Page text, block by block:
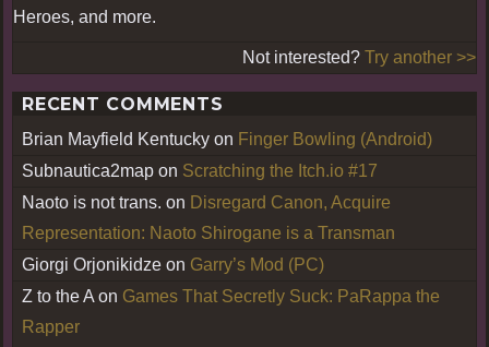
Heroes, and more.
Not interested? Try another >>
RECENT COMMENTS
Brian Mayfield Kentucky on Finger Bowling (Android)
Subnautica2map on Scratching the Itch.io #17
Naoto is not trans. on Disregard Canon, Acquire
Representation: Naoto Shirogane is a Transman
Giorgi Orjonikidze on Garry’s Mod (PC)
Z to the A on Games That Secretly Suck: PaRappa the
Rapper